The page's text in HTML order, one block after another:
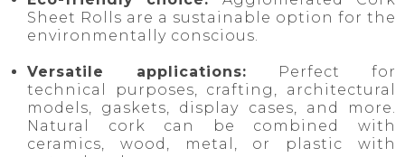
Sheet Rolls are a sustainable option for the
environmentally conscious.
Versatile applications: Perfect for
technical purposes, crafting, architectural
models, gaskets, display cases, and more.
Natural cork can be combined with
ceramics, wood, metal, or plastic with